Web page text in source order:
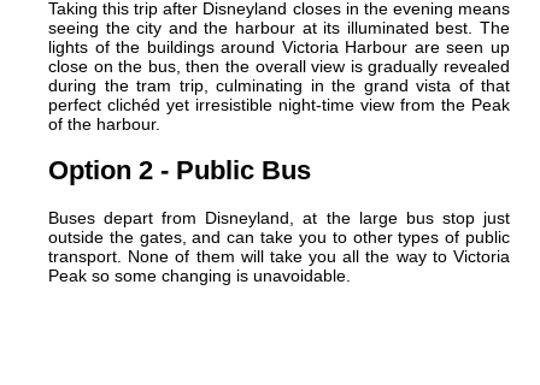
Taking this trip after Disneyland closes in the evening means
seeing the city and the harbour at its illuminated best. The
lights of the buildings around Victoria Harbour are seen up
close on the bus, then the overall view is gradually revealed
during the tram trip, culminating in the grand vista of that
perfect clichéd yet irresistible night-time view from the Peak
of the harbour.
Option 2 - Public Bus
Buses depart from Disneyland, at the large bus stop just
outside the gates, and can take you to other types of public
transport. None of them will take you all the way to Victoria
Peak so some changing is unavoidable.